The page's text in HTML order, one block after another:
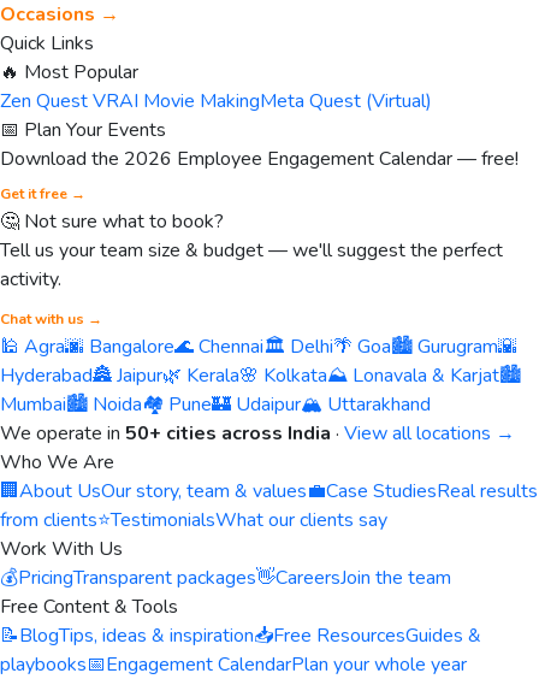
Occasions →
Quick Links
🔥 Most Popular
Zen Quest VRAI Movie MakingMeta Quest (Virtual)
📅 Plan Your Events
Download the 2026 Employee Engagement Calendar — free!
Get it free →
🤔 Not sure what to book?
Tell us your team size & budget — we'll suggest the perfect
activity.
Chat with us →
🕌 Agra🌆 Bangalore🌊 Chennai🏛️ Delhi🌴 Goa🏙️ Gurugram🌇
Hyderabad🏯 Jaipur🌿 Kerala🌸 Kolkata⛰️ Lonavala & Karjat🏙️
Mumbai🏙️ Noida🏘️ Pune🏰 Udaipur🏔️ Uttarakhand
We operate in 50+ cities across India · View all locations →
Who We Are
🏢About UsOur story, team & values💼Case StudiesReal results
from clients⭐TestimonialsWhat our clients say
Work With Us
💰PricingTransparent packages👋CareersJoin the team
Free Content & Tools
📝BlogTips, ideas & inspiration📥Free ResourcesGuides &
playbooks📅Engagement CalendarPlan your whole year